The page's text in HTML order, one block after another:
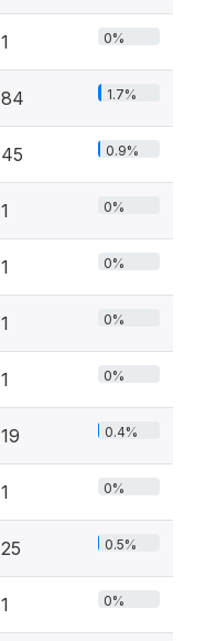
1 0%
84 1.7%
45 0.9%
1 0%
1 0%
1 0%
1 0%
19 0.4%
1 0%
25 0.5%
1 0%